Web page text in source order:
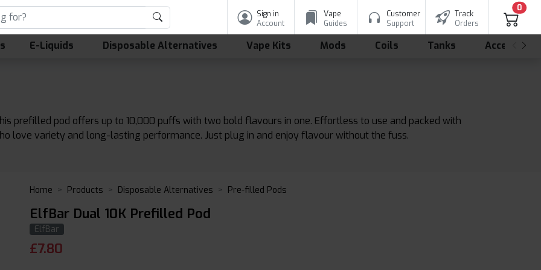
Sign in
Account
Vape
Guides
Customer
Support
Track
Orders
0
E-Liquids Disposable Alternatives Vape Kits Mods Coils Tanks
prefilled pod offers up to 10,000 puffs with two bold flavours in one. Effortless to use and packed with
love variety and long-lasting performance. Just plug in and enjoy flavour without the fuss.
Home Products Disposable Alternatives Pre-filled Pods
ElfBar Dual 10K Prefilled Pod
ElfBar
£7.80